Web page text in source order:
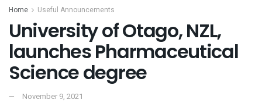
Home Useful Announcements
University of Otago, NZL,
launches Pharmaceutical
Science degree
November 9, 2021